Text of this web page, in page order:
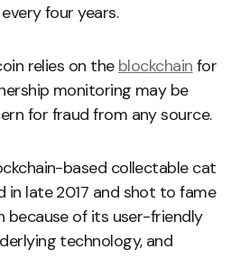
four years.
relies on the blockchain for
monitoring may be
for fraud from any source.
based collectable cat
in late 2017 and shot to fame
because of its user-friendly
technology, and